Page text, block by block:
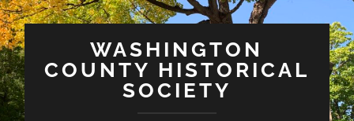
WASHINGTON
COUNTY HISTORICAL
SOCIETY